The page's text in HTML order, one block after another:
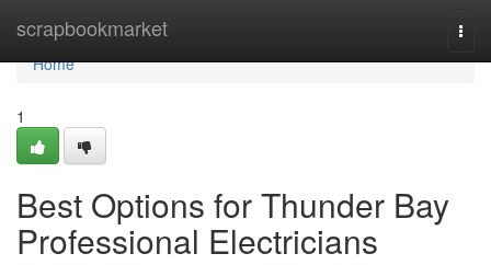
scrapbookmarket
Home
Home
1
Best Options for Thunder Bay
Professional Electricians